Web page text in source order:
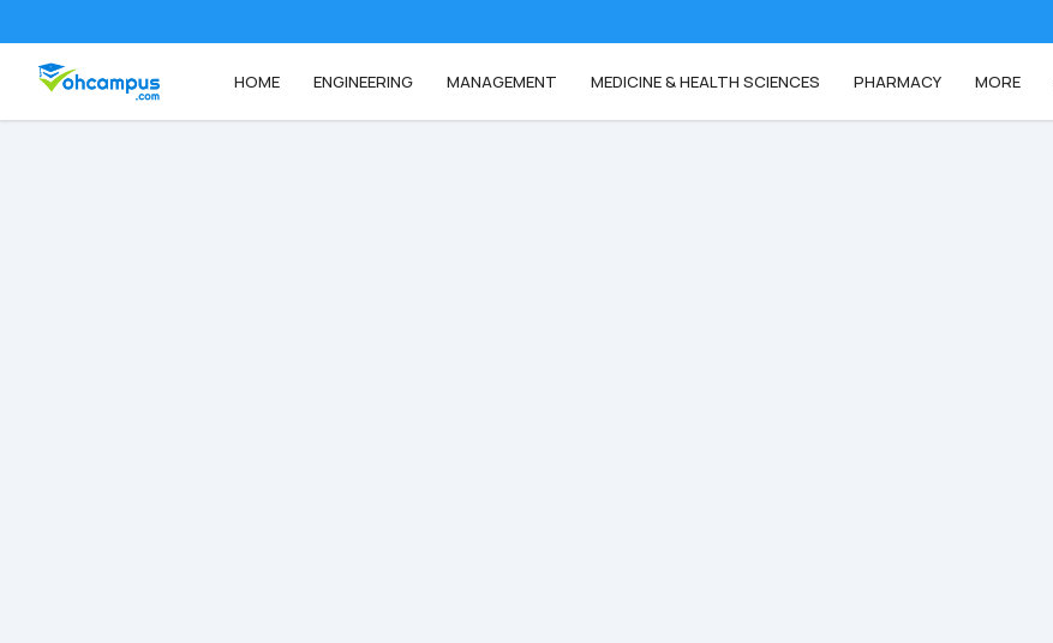
HOME ENGINEERING MANAGEMENT MEDICINE & HEALTH SCIENCES PHARMACY MORE